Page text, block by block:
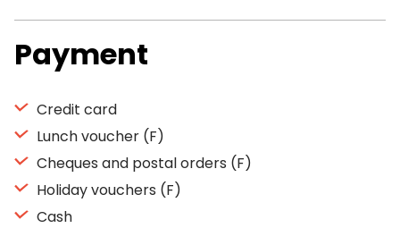
Payment
Credit card
Lunch voucher (F)
Cheques and postal orders (F)
Holiday vouchers (F)
Cash